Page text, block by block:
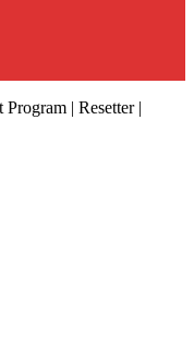
| Resetter |